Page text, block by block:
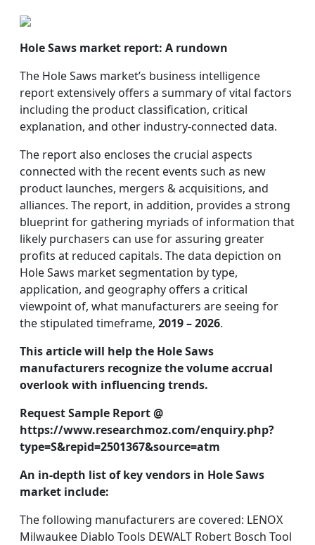
Hole Saws market report: A rundown
The Hole Saws market’s business intelligence
report extensively offers a summary of vital factors
including the product classification, critical
explanation, and other industry-connected data.
The report also encloses the crucial aspects
connected with the recent events such as new
product launches, mergers & acquisitions, and
alliances. The report, in addition, provides a strong
blueprint for gathering myriads of information that
likely purchasers can use for assuring greater
profits at reduced capitals. The data depiction on
Hole Saws market segmentation by type,
application, and geography offers a critical
viewpoint of, what manufacturers are seeing for
the stipulated timeframe, 2019 – 2026.
This article will help the Hole Saws
manufacturers recognize the volume accrual
overlook with influencing trends.
Request Sample Report @
https://www.researchmoz.com/enquiry.php?
type=S&repid=2501367&source=atm
An in-depth list of key vendors in Hole Saws
market include:
The following manufacturers are covered: LENOX
Milwaukee Diablo Tools DEWALT Robert Bosch Tool